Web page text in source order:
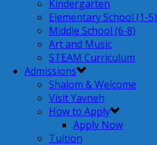
Kindergarten
Elementary School (1-5)
Middle School (6-8)
Art and Music
STEAM Curriculum
Admissions
Shalom & Welcome
Visit Yavneh
How to Apply
Apply Now
Tuition